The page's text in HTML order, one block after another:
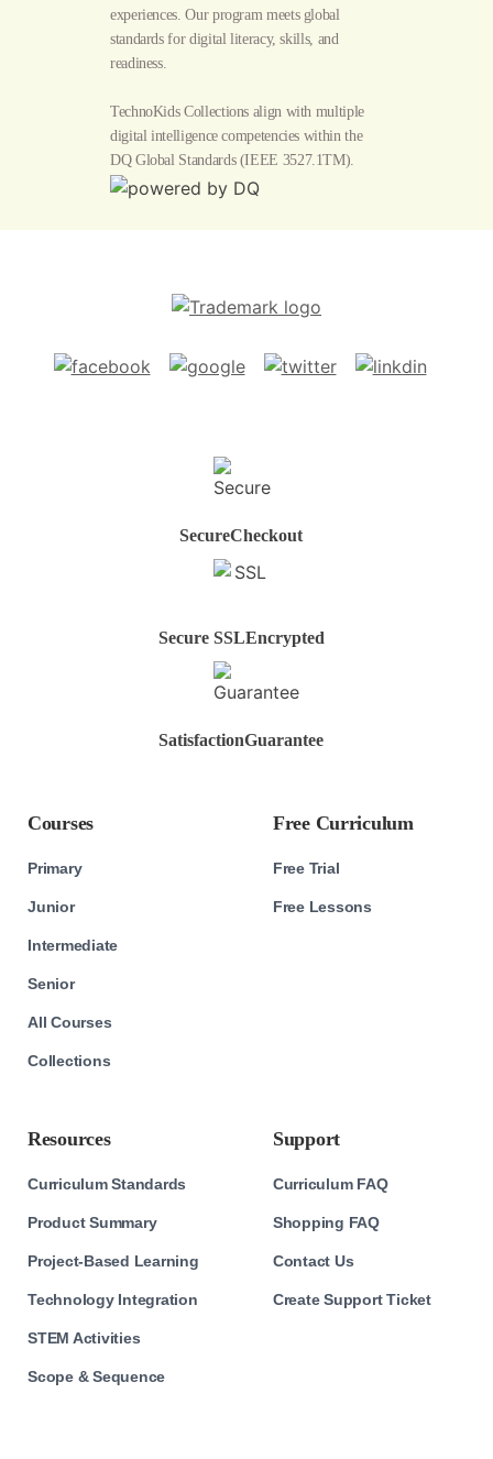
experiences. Our program meets global
standards for digital literacy, skills, and
readiness.
TechnoKids Collections align with multiple
digital intelligence competencies within the
DQ Global Standards(IEEE 3527.1TM).
SecureCheckout
Secure SSLEncrypted
SatisfactionGuarantee
Courses
Primary
Junior
Intermediate
Senior
All Courses
Collections
Free Curriculum
Free Trial
Free Lessons
Resources
Curriculum Standards
Product Summary
Project-Based Learning
Technology Integration
STEM Activities
Scope & Sequence
Support
Curriculum FAQ
Shopping FAQ
Contact Us
Create Support Ticket